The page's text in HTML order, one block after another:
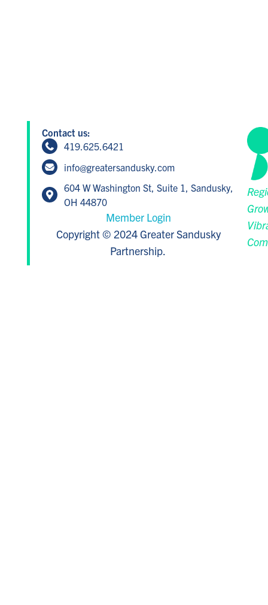
Contact us:
419.625.6421
info@greatersandusky.com
604 W Washington St, Suite 1, Sandusky,
OH 44870
Member Login
Copyright © 2024 Greater Sandusky
Partnership.